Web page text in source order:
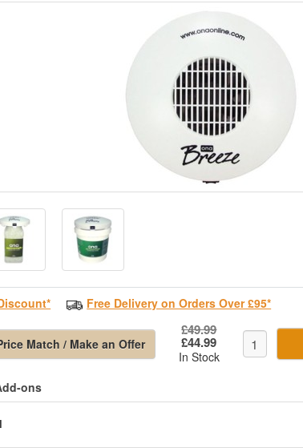
ons
Free Delivery on Orders Over £95*
Match / Make an Offer
£49.99
£44.99
In Stock